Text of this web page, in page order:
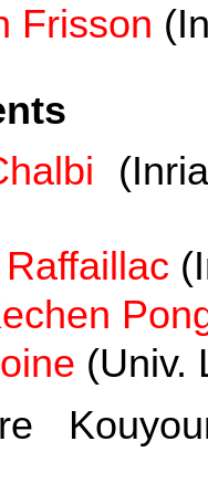
Frisson
(Univ.